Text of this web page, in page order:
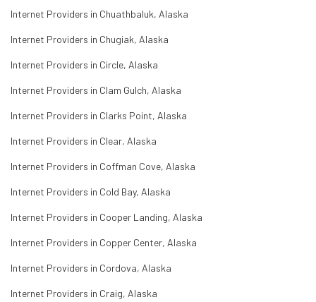
Internet Providers in Chuathbaluk, Alaska
Internet Providers in Chugiak, Alaska
Internet Providers in Circle, Alaska
Internet Providers in Clam Gulch, Alaska
Internet Providers in Clarks Point, Alaska
Internet Providers in Clear, Alaska
Internet Providers in Coffman Cove, Alaska
Internet Providers in Cold Bay, Alaska
Internet Providers in Cooper Landing, Alaska
Internet Providers in Copper Center, Alaska
Internet Providers in Cordova, Alaska
Internet Providers in Craig, Alaska